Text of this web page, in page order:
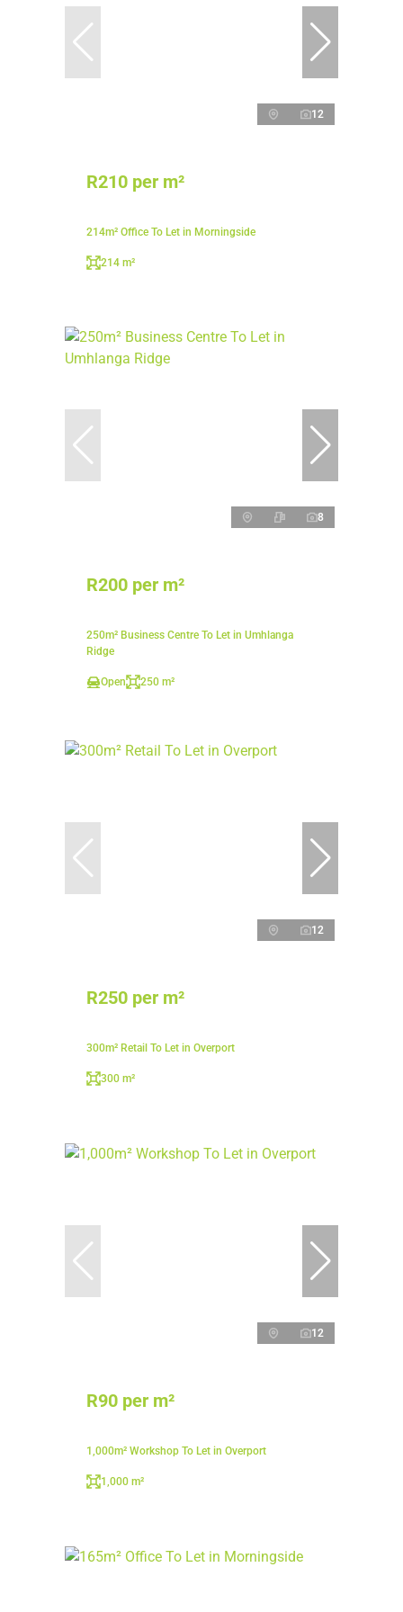
12
R210 per m²
214m² Office To Let in Morningside
214 m²
8
R200 per m²
250m² Business Centre To Let in Umhlanga
Ridge
Open 250 m²
12
R250 per m²
300m² Retail To Let in Overport
300 m²
12
R90 per m²
1,000m² Workshop To Let in Overport
1,000 m²